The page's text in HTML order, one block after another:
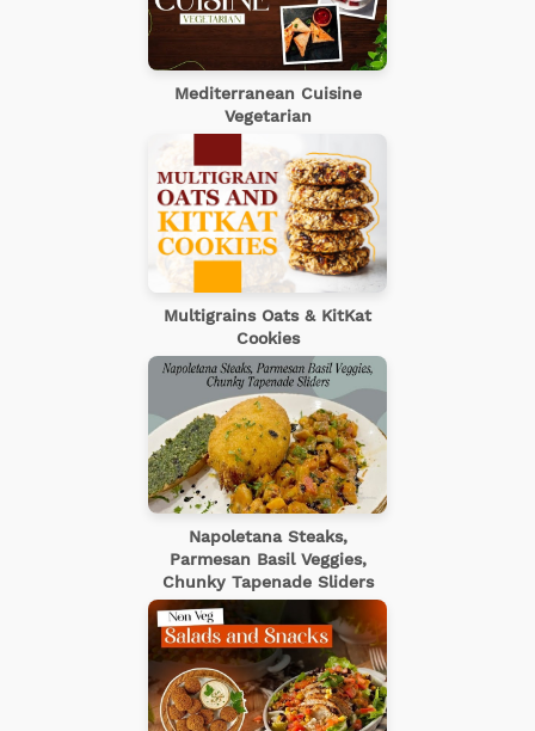
Mediterranean Cuisine
Vegetarian
Multigrains Oats & KitKat
Cookies
Napoletana Steaks,
Parmesan Basil Veggies,
Chunky Tapenade Sliders